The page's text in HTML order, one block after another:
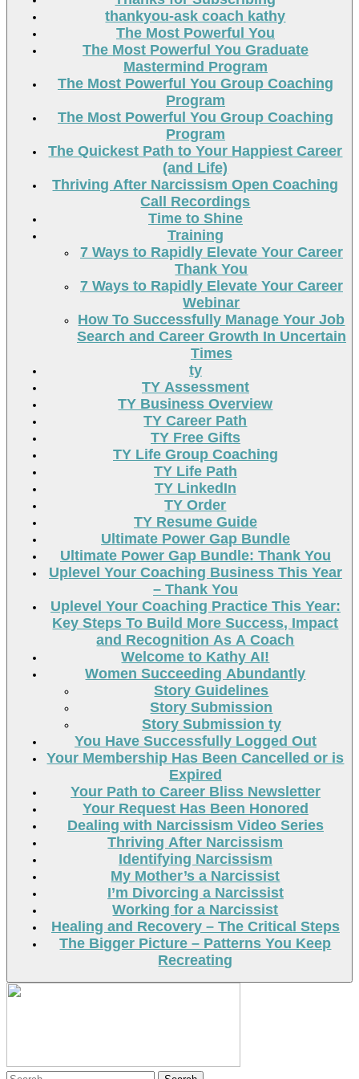
thankyou-ask coach kathy
The Most Powerful You
The Most Powerful You Graduate
Mastermind Program
The Most Powerful You Group Coaching
Program
The Most Powerful You Group Coaching
Program
The Quickest Path to Your Happiest Career
(and Life)
Thriving After Narcissism Open Coaching
Call Recordings
Time to Shine
Training
7 Ways to Rapidly Elevate Your Career
Thank You
7 Ways to Rapidly Elevate Your Career
Webinar
How To Successfully Manage Your Job
Search and Career Growth In Uncertain
Times
ty
TY Assessment
TY Business Overview
TY Career Path
TY Free Gifts
TY Life Group Coaching
TY Life Path
TY LinkedIn
TY Order
TY Resume Guide
Ultimate Power Gap Bundle
Ultimate Power Gap Bundle: Thank You
Uplevel Your Coaching Business This Year
– Thank You
Uplevel Your Coaching Practice This Year:
Key Steps To Build More Success, Impact
and Recognition As A Coach
Welcome to Kathy AI!
Women Succeeding Abundantly
Story Guidelines
Story Submission
Story Submission ty
You Have Successfully Logged Out
Your Membership Has Been Cancelled or is
Expired
Your Path to Career Bliss Newsletter
Your Request Has Been Honored
Dealing with Narcissism Video Series
Thriving After Narcissism
Identifying Narcissism
My Mother’s a Narcissist
I’m Divorcing a Narcissist
Working for a Narcissist
Healing and Recovery – The Critical Steps
The Bigger Picture – Patterns You Keep
Recreating